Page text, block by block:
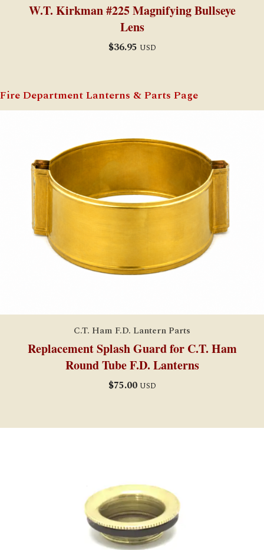
W.T. Kirkman #225 Magnifying Bullseye
Lens
$36.95 USD
Fire Department Lanterns & Parts Page
C.T. Ham F.D. Lantern Parts
Replacement Splash Guard for C.T. Ham
Round Tube F.D. Lanterns
$75.00 USD